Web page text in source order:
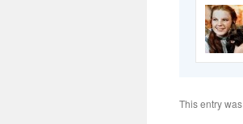
This entry